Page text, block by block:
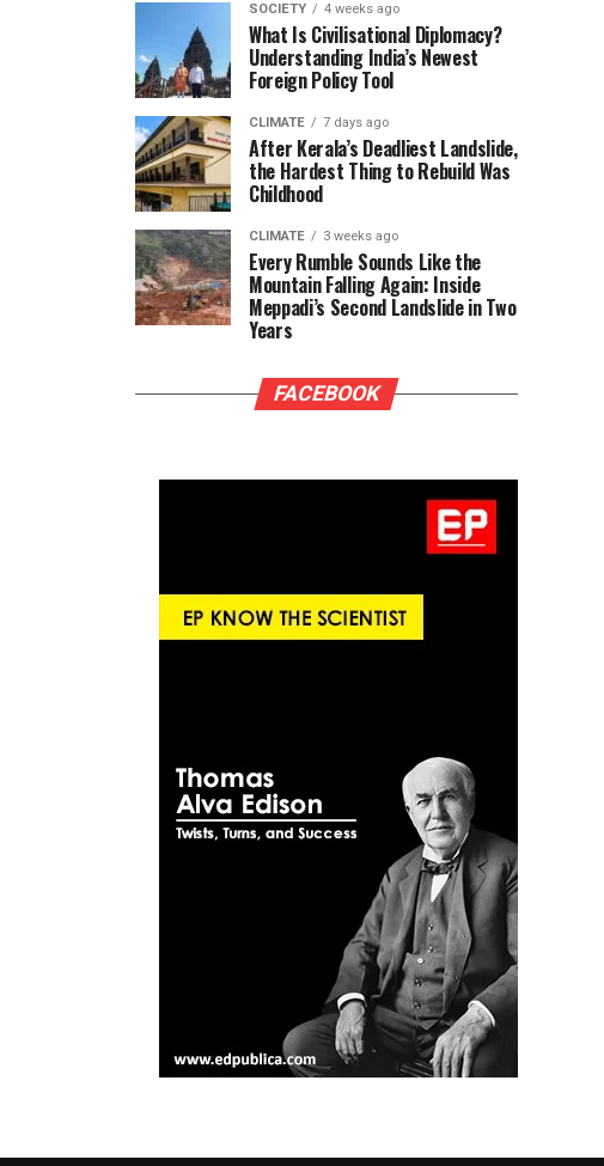
SOCIETY 4 weeks ago
What Is Civilisational Diplomacy?
Understanding India’s Newest
Foreign Policy Tool
CLIMATE 7 days ago
After Kerala’s Deadliest Landslide,
the Hardest Thing to Rebuild Was
Childhood
CLIMATE 3 weeks ago
Every Rumble Sounds Like the
Mountain Falling Again: Inside
Meppadi’s Second Landslide in Two
Years
FACEBOOK